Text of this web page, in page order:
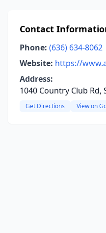
Contact
Phone: (636) 634-8062
Website: https://
Address:
1040 Country Club Rd,
Get Directions View on